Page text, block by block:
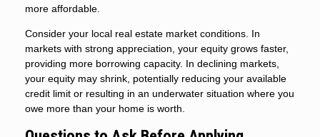
more affordable.
Consider your local real estate market conditions. In
markets with strong appreciation, your equity grows faster,
providing more borrowing capacity. In declining markets,
your equity may shrink, potentially reducing your available
credit limit or resulting in an underwater situation where you
owe more than your home is worth.